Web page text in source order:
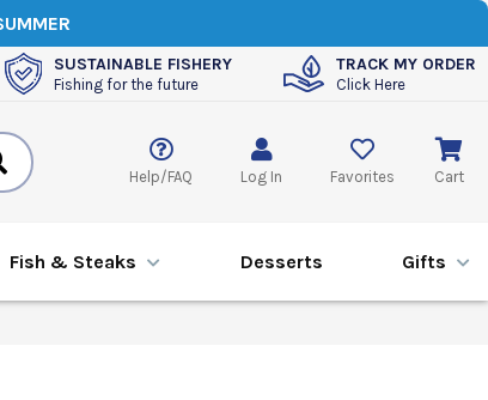
SUSTAINABLE FISHERY
Fishing for the future
TRACK MY ORDER
Click Here
Help/FAQ Log In Favorites Cart
Fish & Steaks Desserts Gifts